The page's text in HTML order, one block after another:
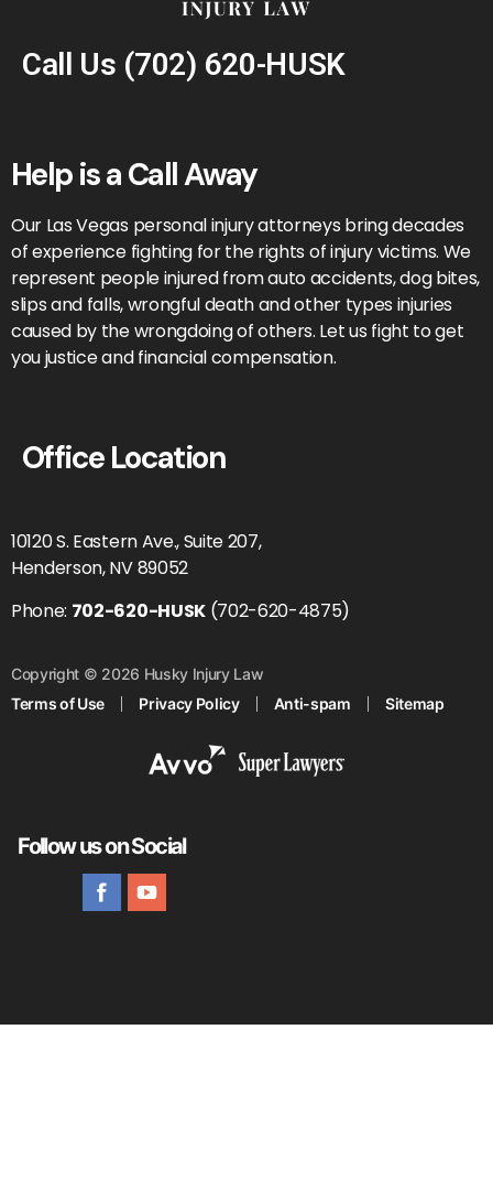
Call Us (702) 620-HUSK
Help is a Call Away
Our Las Vegas personal injury attorneys bring decades
of experience fighting for the rights of injury victims. We
represent people injured from auto accidents, dog bites,
slips and falls, wrongful death and other types injuries
caused by the wrongdoing of others. Let us fight to get
you justice and financial compensation.
Office Location
10120 S. Eastern Ave., Suite 207,
Henderson, NV 89052
Phone: 702-620-HUSK(702-620-4875)
Copyright © 2026 Husky Injury Law
Terms of Use
Privacy Policy Anti-spam Sitemap
Follow us on Social